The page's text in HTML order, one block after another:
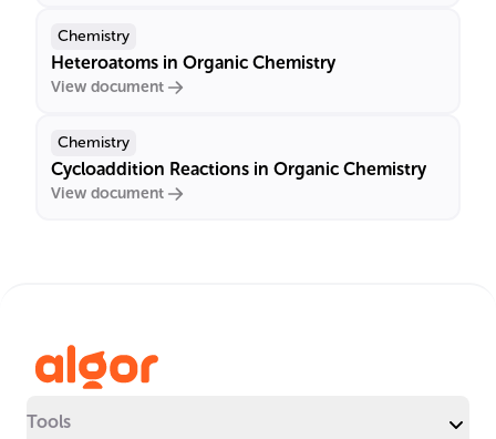
Chemistry
Heteroatoms in Organic Chemistry
View document
Chemistry
Cycloaddition Reactions in Organic Chemistry
View document
Tools